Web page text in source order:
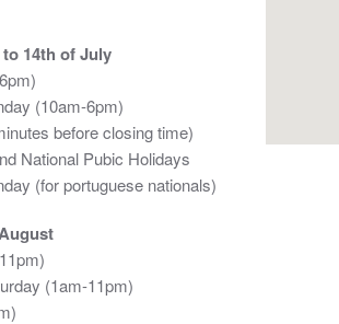
14th of July
(10am-6pm)
before closing time)
National Pubic Holidays
(for portuguese nationals)
(1am-11pm)